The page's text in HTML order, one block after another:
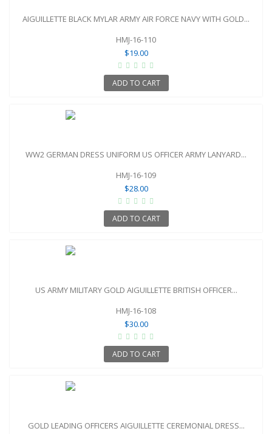
AIGUILLETTE BLACK MYLAR ARMY AIR FORCE NAVY WITH GOLD...
HMJ-16-110
$19.00
ADD TO CART
WW2 GERMAN DRESS UNIFORM US OFFICER ARMY LANYARD...
HMJ-16-109
$28.00
ADD TO CART
US ARMY MILITARY GOLD AIGUILLETTE BRITISH OFFICER...
HMJ-16-108
$30.00
ADD TO CART
GOLD LEADING OFFICERS AIGUILLETTE CEREMONIAL DRESS...